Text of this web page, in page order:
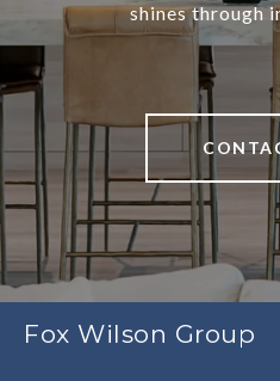
shines through
Fox Wilson Group